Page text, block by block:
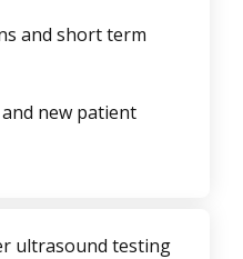
and short term
new patient
ultrasound testing